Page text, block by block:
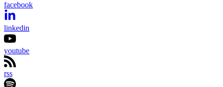
facebook
linkedin
youtube
rss